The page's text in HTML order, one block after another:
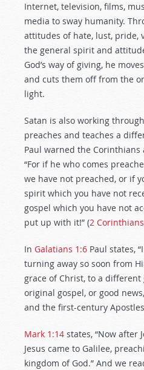
Internet, television, films,
media to sway humanity.
attitudes of hate, lust, pride,
the general spirit and
God’s way of giving, he
and cuts them off from the
light.
Satan is also working
preaches and teaches a
Paul warned the
“For if he who comes
we have not preached, or if
spirit which you have not
gospel which you have not
put up with it!” (2
In Galatians 1:6 Paul states,
turning away so soon from
grace of Christ, to a different
original gospel, or good
and the first-century
Mark 1:14 states, “Now after
Jesus came to Galilee,
kingdom of God.” And we